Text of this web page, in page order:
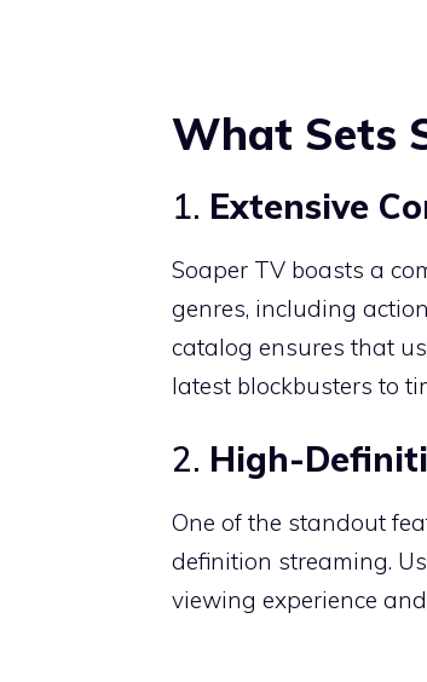
What Sets
1. Extensive
Soaper TV boasts a
genres, including
catalog ensures that
latest blockbusters to
2. High-
One of the standout
definition streaming.
viewing experience